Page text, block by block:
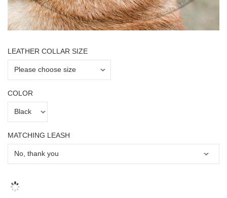
LEATHER COLLAR SIZE
COLOR
MATCHING LEASH